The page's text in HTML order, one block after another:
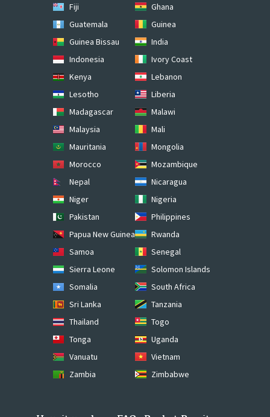
Fiji
Ghana
Guatemala
Guinea
Guinea Bissau
India
Indonesia
Ivory Coast
Kenya
Lebanon
Lesotho
Liberia
Madagascar
Malawi
Malaysia
Mali
Mauritania
Mongolia
Morocco
Mozambique
Nepal
Nicaragua
Niger
Nigeria
Pakistan
Philippines
Papua New Guinea
Rwanda
Samoa
Senegal
Sierra Leone
Solomon Islands
Somalia
South Africa
Sri Lanka
Tanzania
Thailand
Togo
Tonga
Uganda
Vanuatu
Vietnam
Zambia
Zimbabwe